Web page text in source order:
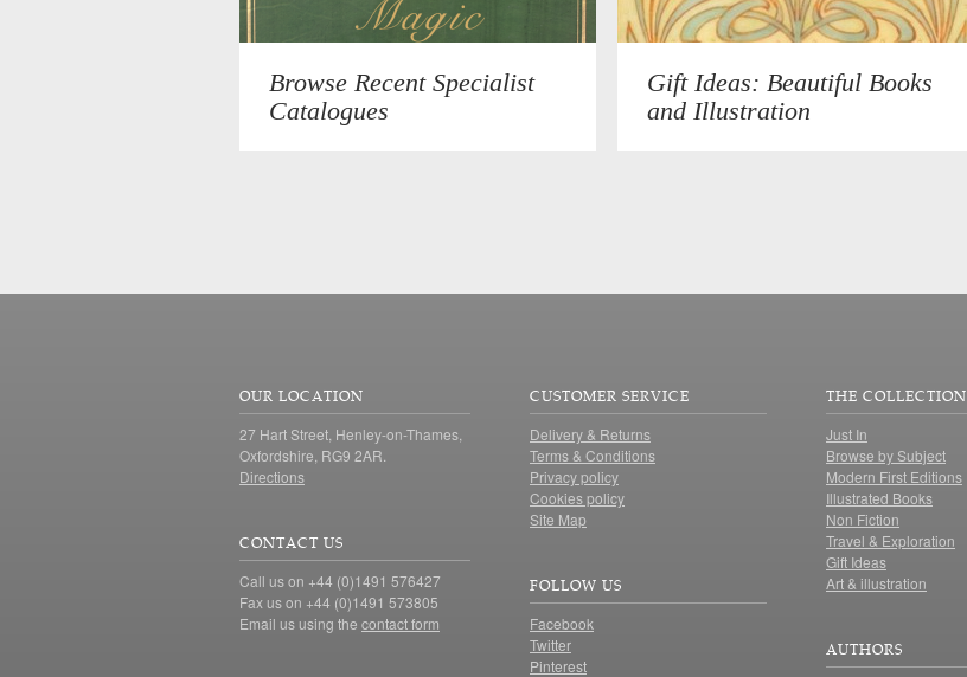
Browse Recent Specialist
Catalogues
Gift Ideas: Beautiful Books
and Illustration
OUR LOCATION
27 Hart Street, Henley-on-Thames,
Oxfordshire, RG9 2AR.
Directions
CONTACT US
Call us on +44 (0)1491 576427
Fax us on +44 (0)1491 573805
Email us using the contact form
CUSTOMER SERVICE
Delivery & Returns
Terms & Conditions
Privacy policy
Cookies policy
Site Map
FOLLOW US
Facebook
Twitter
Pinterest
THE COLLECTION
Just In
Browse by Subject
Modern First Editions
Illustrated Books
Non Fiction
Travel & Exploration
Gift Ideas
Art & illustration
AUTHORS